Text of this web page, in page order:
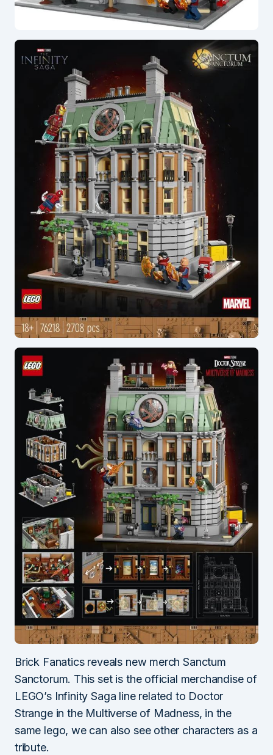
Brick Fanatics reveals new merch Sanctum
Sanctorum. This set is the official merchandise of
LEGO’s Infinity Saga line related to Doctor
Strange in the Multiverse of Madness, in the
same lego, we can also see other characters as a
tribute.